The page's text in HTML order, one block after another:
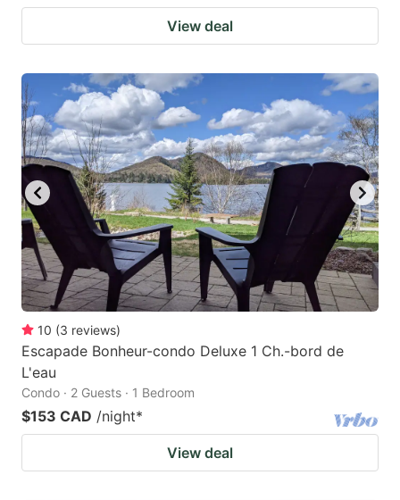
View deal
10 (3 reviews)
Escapade Bonheur-condo Deluxe 1 Ch.-bord de
L'eau
Condo · 2 Guests · 1 Bedroom
$153 CAD /night*
View deal